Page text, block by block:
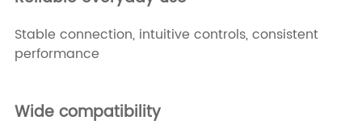
Stable connection, intuitive controls, consistent
performance
Wide compatibility